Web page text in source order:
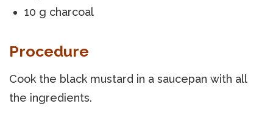
10 g charcoal
Procedure
Cook the black mustard in a saucepan with all
the ingredients.